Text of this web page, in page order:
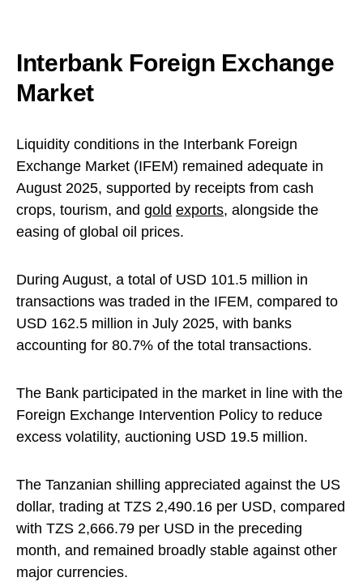
Interbank Foreign Exchange
Market
Liquidity conditions in the Interbank Foreign
Exchange Market (IFEM) remained adequate in
August 2025, supported by receipts from cash
crops, tourism, and gold exports, alongside the
easing of global oil prices.
During August, a total of USD 101.5 million in
transactions was traded in the IFEM, compared to
USD 162.5 million in July 2025, with banks
accounting for 80.7% of the total transactions.
The Bank participated in the market in line with the
Foreign Exchange Intervention Policy to reduce
excess volatility, auctioning USD 19.5 million.
The Tanzanian shilling appreciated against the US
dollar, trading at TZS 2,490.16 per USD, compared
with TZS 2,666.79 per USD in the preceding
month, and remained broadly stable against other
major currencies.